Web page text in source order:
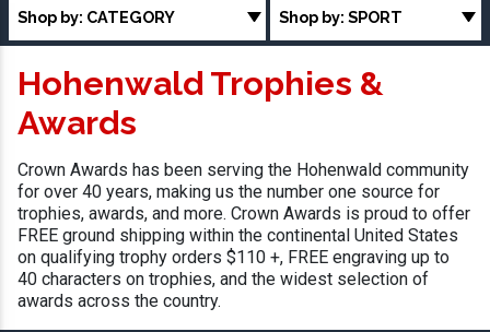
Shop by: CATEGORY Shop by: SPORT
Hohenwald Trophies &
Awards
Crown Awards has been serving the Hohenwald community
for over 40 years, making us the number one source for
trophies, awards, and more. Crown Awards is proud to offer
FREE ground shipping within the continental United States
on qualifying trophy orders $110 +, FREE engraving up to
40 characters on trophies, and the widest selection of
awards across the country.